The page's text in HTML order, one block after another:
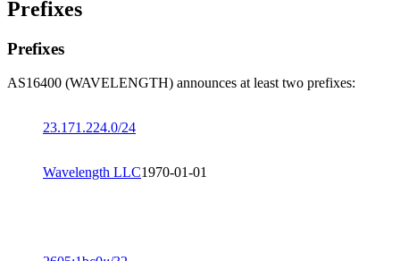
Prefixes
Prefixes
AS16400 (WAVELENGTH) announces at least two prefixes:
23.171.224.0/24
Wavelength LLC1970-01-01